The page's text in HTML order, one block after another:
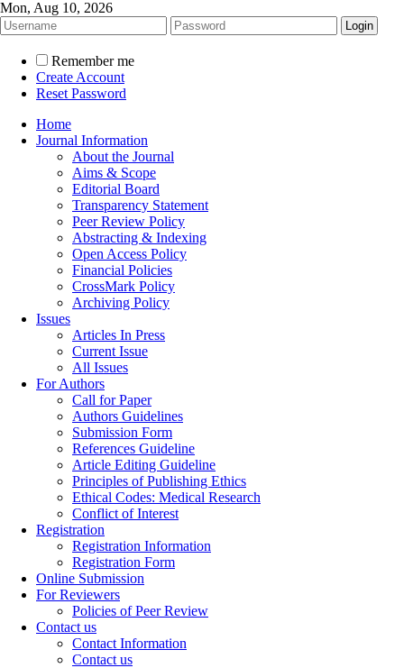
Mon, Aug 10, 2026
Remember me
Create Account
Reset Password
Home
Journal Information
About the Journal
Aims & Scope
Editorial Board
Transparency Statement
Peer Review Policy
Abstracting & Indexing
Open Access Policy
Financial Policies
CrossMark Policy
Archiving Policy
Issues
Articles In Press
Current Issue
All Issues
For Authors
Call for Paper
Authors Guidelines
Submission Form
References Guideline
Article Editing Guideline
Principles of Publishing Ethics
Ethical Codes: Medical Research
Conflict of Interest
Registration
Registration Information
Registration Form
Online Submission
For Reviewers
Policies of Peer Review
Contact us
Contact Information
Contact us